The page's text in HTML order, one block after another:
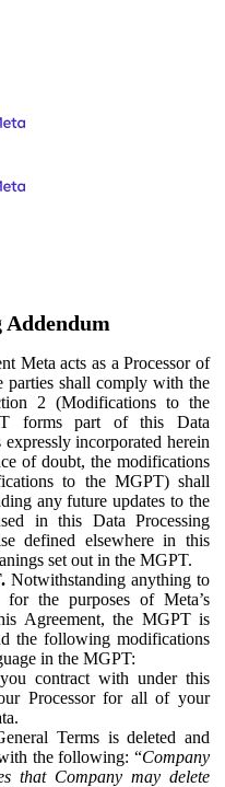
Addendum
Meta acts as a Processor of
parties shall comply with the
2 (Modifications to the
forms part of this Data
incorporated herein
of doubt, the modifications
to the MGPT) shall
any future updates to the
in this Data Processing
defined elsewhere in this
set out in the MGPT.
Notwithstanding anything to
the purposes of Meta’s
Agreement, the MGPT is
the following modifications
in the MGPT:
contract with under this
Processor for all of your
Terms is deleted and
the following: “Company
that Company may delete